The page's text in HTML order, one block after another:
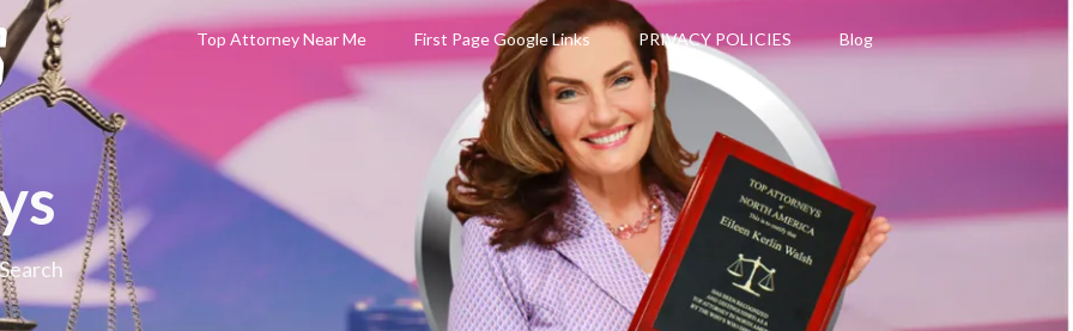
Top Attorney Near Me First Page Google Links PRIVACY POLICIES Blog